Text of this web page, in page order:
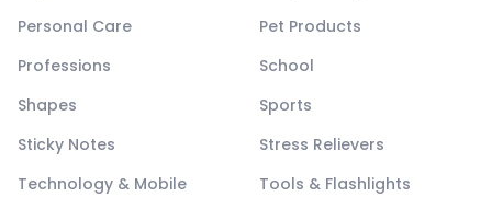
Personal Care
Pet Products
Professions
School
Shapes
Sports
Sticky Notes
Stress Relievers
Technology & Mobile
Tools & Flashlights